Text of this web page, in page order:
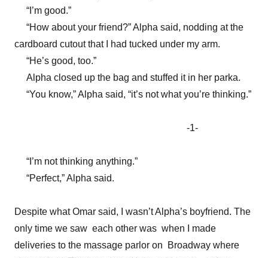
“I’m good.”
“How about your friend?” Alpha said, nodding at the
cardboard cutout that I had tucked under my arm.
“He’s good, too.”
Alpha closed up the bag and stuffed it in her parka.
“You know,” Alpha said, “it’s not what you’re thinking.”
-1-
“I’m not thinking anything.”
“Perfect,” Alpha said.
Despite what Omar said, I wasn’t Alpha’s boyfriend. The
only time we saw each other was when I made
deliveries to the massage parlor on Broadway where